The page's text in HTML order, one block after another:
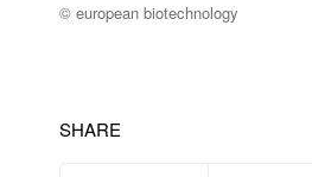
© european biotechnology
SHARE